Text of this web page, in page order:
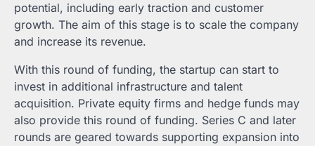
potential, including early traction and customer
growth. The aim of this stage is to scale the company
and increase its revenue.
With this round of funding, the startup can start to
invest in additional infrastructure and talent
acquisition. Private equity firms and hedge funds may
also provide this round of funding. Series C and later
rounds are geared towards supporting expansion into